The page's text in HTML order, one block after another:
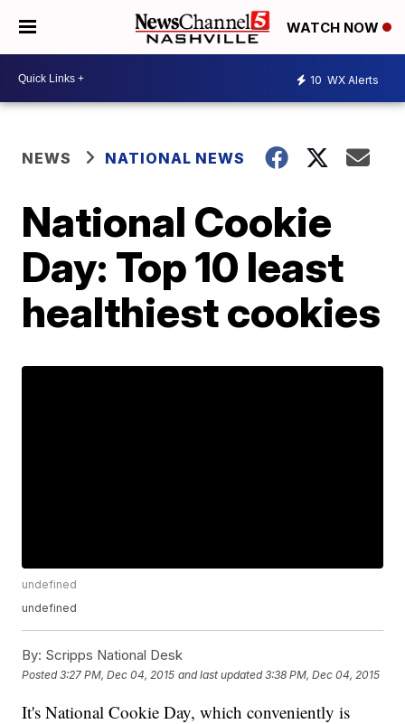
WATCH NOW
10 WX Alerts
NEWS NATIONAL NEWS
National Cookie
Day: Top 10 least
healthiest cookies
undefined
undefined
By: Scripps National Desk
Posted3:27 PM, Dec 04, 2015 and last updated 3:38 PM, Dec 04, 2015
It's National Cookie Day, which conveniently is